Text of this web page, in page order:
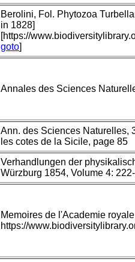
Berolini, Fol. Phytozoa
in 1828]
[https://
goto]
Annales des Sciences
Ann. des Sciences Naturelles,
les cotes de la Sicile, page 85
Verhandlungen der
Würzburg 1854, Volume 4:
Memoires de l'Academie
https://